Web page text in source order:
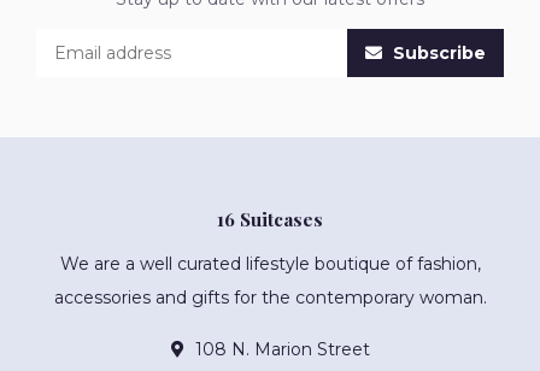
Subscribe
16 Suitcases
We are a well curated lifestyle boutique of fashion,
accessories and gifts for the contemporary woman.
108 N. Marion Street